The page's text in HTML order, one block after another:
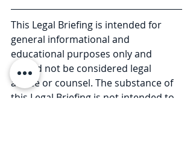
This Legal Briefing is intended for
general informational and
educational purposes only and
should not be considered legal
advice or counsel. The substance of
this Legal Briefing is not intended to